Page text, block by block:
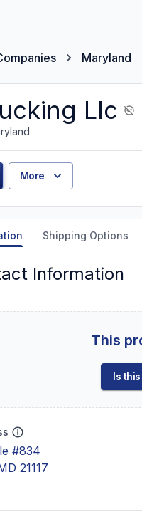
Maryland
Llc
More
Shipping Options
Information
This
Is
#834
21117